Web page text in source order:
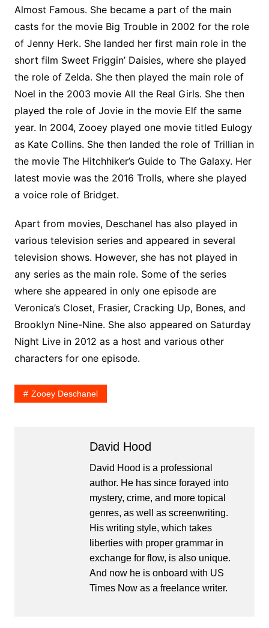
Almost Famous. She became a part of the main
casts for the movie Big Trouble in 2002 for the role
of Jenny Herk. She landed her first main role in the
short film Sweet Friggin’ Daisies, where she played
the role of Zelda. She then played the main role of
Noel in the 2003 movie All the Real Girls. She then
played the role of Jovie in the movie Elf the same
year. In 2004, Zooey played one movie titled Eulogy
as Kate Collins. She then landed the role of Trillian in
the movie The Hitchhiker’s Guide to The Galaxy. Her
latest movie was the 2016 Trolls, where she played
a voice role of Bridget.
Apart from movies, Deschanel has also played in
various television series and appeared in several
television shows. However, she has not played in
any series as the main role. Some of the series
where she appeared in only one episode are
Veronica’s Closet, Frasier, Cracking Up, Bones, and
Brooklyn Nine-Nine. She also appeared on Saturday
Night Live in 2012 as a host and various other
characters for one episode.
Zooey Deschanel
David Hood
David Hood is a professional
author. He has since forayed into
mystery, crime, and more topical
genres, as well as screenwriting.
His writing style, which takes
liberties with proper grammar in
exchange for flow, is also unique.
And now he is onboard with US
Times Now as a freelance writer.